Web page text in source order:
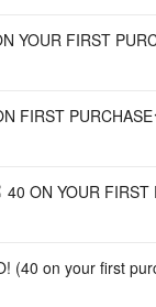
YOUR FIRST
FIRST
ON YOUR
(40 on your first